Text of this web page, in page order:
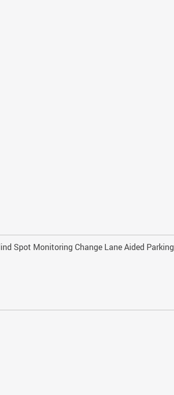
Spot Monitoring Change Lane Aided Parking